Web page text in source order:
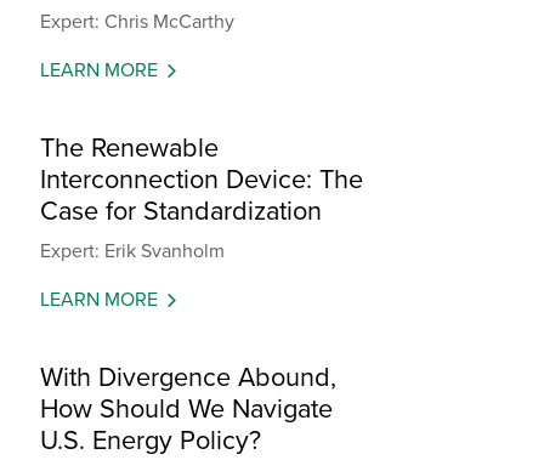
Expert: Chris McCarthy
LEARN MORE
The Renewable
Interconnection Device: The
Case for Standardization
Expert: Erik Svanholm
LEARN MORE
With Divergence Abound,
How Should We Navigate
U.S. Energy Policy?